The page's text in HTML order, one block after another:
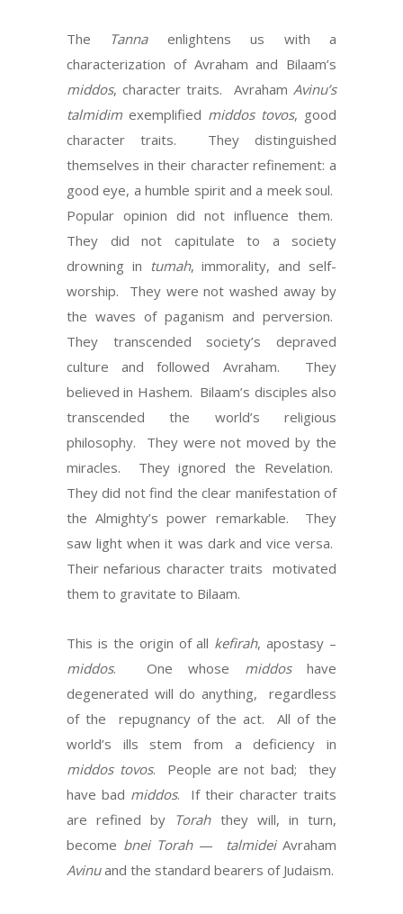
The Tannaenlightens us with a
characterization of Avraham and Bilaam’s
middos, character traits. AvrahamAvinu’s
talmidim exemplified middos tovos, good
character traits.
They distinguished
themselves in their character refinement: a
good eye, a humble spirit and a meek soul.
Popular opinion did not influence them.
They did not capitulate to a society
drowning in tumah, immorality, and self-
worship.
They were not washed away by
the waves of paganism and perversion.
They transcended society’s depraved
culture and followed Avraham.
They
believed in Hashem. Bilaam’s disciples also
transcended the world’s religious
philosophy.
They were not moved by the
miracles.
They ignored the Revelation.
They did not find the clear manifestation of
the Almighty’s power remarkable.
They
saw light when it was dark and vice versa.
Their nefarious character traits
motivated
them to gravitate to Bilaam.
This is the origin of all kefirah, apostasy –
middos. One whose middoshave
degenerated will do anything,
regardless
of the
repugnancy of the act.
All of the
world’s ills stem from a deficiency in
middos tovos. People are not bad;
they
have bad middos.
If their character traits
are refined by Torahthey will, in turn,
become bnei Torah— talmideiAvraham
Avinuand the standard bearers of Judaism.